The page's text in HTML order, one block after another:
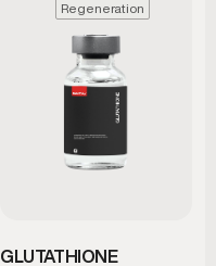
Regeneration
GLUTATHIONE